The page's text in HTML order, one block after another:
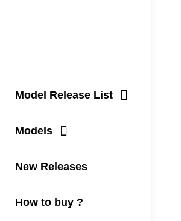
Model Release List
Models
New Releases
How to buy ?